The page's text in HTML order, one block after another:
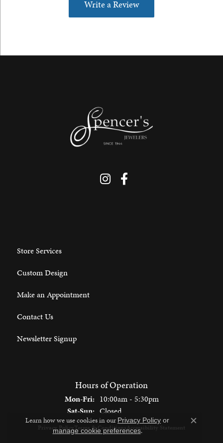
Write a Review
Store Services
Custom Design
Make an Appointment
Contact Us
Newsletter Signup
Hours of Operation
Mon-Fri:Monday - Friday:
10:00am - 5:30pm
Sat-Sun:Saturday - Sunday:
Closed
Terms & Conditions
Learn how we use cookies in our Privacy Policy or
manage cookie preferences.
Close